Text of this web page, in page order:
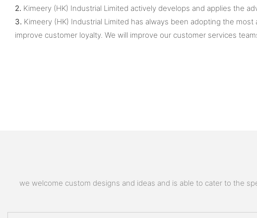
2. Kimeery (HK) Industrial Limited actively develops and applies the
3. Kimeery (HK) Industrial Limited has always been adopting the
improve customer loyalty. We will improve our customer services
we welcome custom designs and ideas and is able to cater to the